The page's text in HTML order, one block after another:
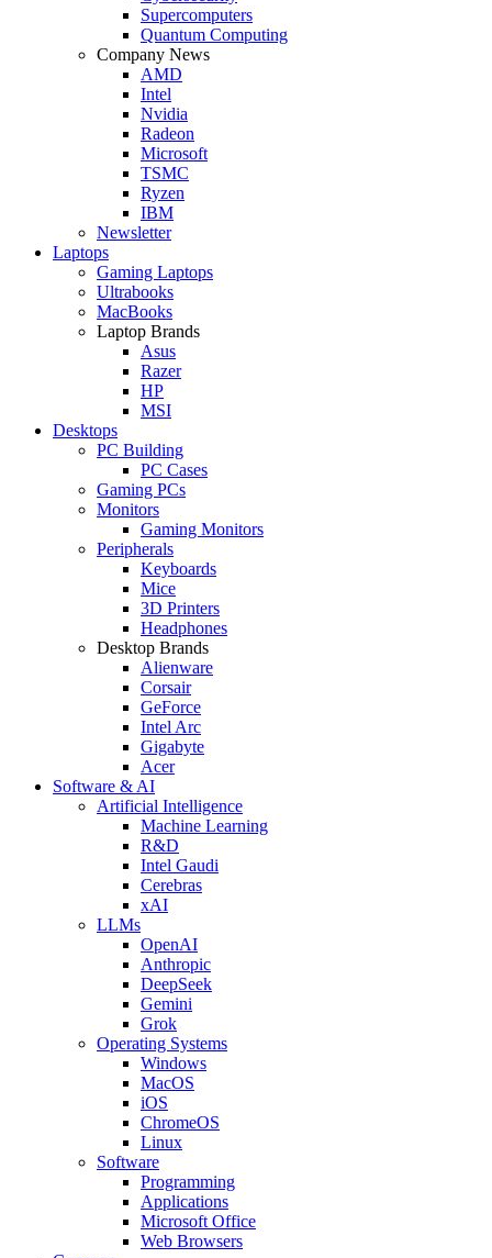
Supercomputers
Quantum Computing
Company News
AMD
Intel
Nvidia
Radeon
Microsoft
TSMC
Ryzen
IBM
Newsletter
Laptops
Gaming Laptops
Ultrabooks
MacBooks
Laptop Brands
Asus
Razer
HP
MSI
Desktops
PC Building
PC Cases
Gaming PCs
Monitors
Gaming Monitors
Peripherals
Keyboards
Mice
3D Printers
Headphones
Desktop Brands
Alienware
Corsair
GeForce
Intel Arc
Gigabyte
Acer
Software & AI
Artificial Intelligence
Machine Learning
R&D
Intel Gaudi
Cerebras
xAI
LLMs
OpenAI
Anthropic
DeepSeek
Gemini
Grok
Operating Systems
Windows
MacOS
iOS
ChromeOS
Linux
Software
Programming
Applications
Microsoft Office
Web Browsers